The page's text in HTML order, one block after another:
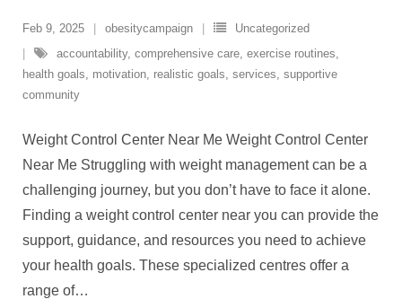
Feb 9, 2025 obesitycampaign
Uncategorized
accountability, comprehensive care, exercise routines,
health goals, motivation, realistic goals, services, supportive
community
Weight Control Center Near Me Weight Control Center
Near Me Struggling with weight management can be a
challenging journey, but you don’t have to face it alone.
Finding a weight control center near you can provide the
support, guidance, and resources you need to achieve
your health goals. These specialized centres offer a
range of…